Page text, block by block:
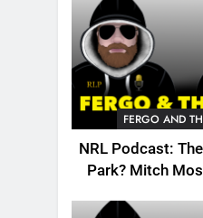
FERGO AND
NRL Podcast:
Park? Mitch